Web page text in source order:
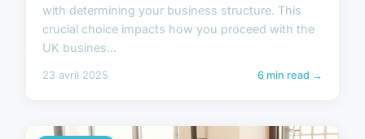
with determining your business structure. This
crucial choice impacts how you proceed with the
UK busines...
23 avril 2025 6 min read →